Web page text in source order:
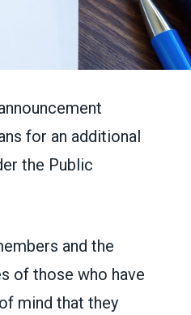
for an additional
the Public
and the
of those who have
mind that they